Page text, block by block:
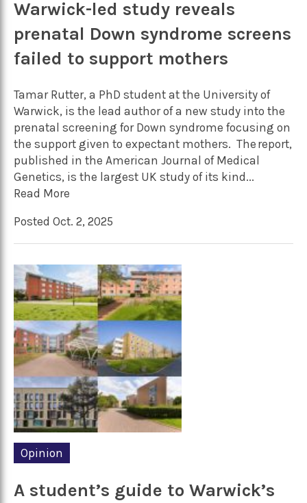
Warwick-led study reveals
prenatal Down syndrome screens
failed to support mothers
Tamar Rutter, a PhD student at the University of
Warwick, is the lead author of a new study into the
prenatal screening for Down syndrome focusing on
the support given to expectant mothers. The report,
published in the American Journal of Medical
Genetics, is the largest UK study of its kind...
Read More
Posted Oct. 2, 2025
Opinion
A student’s guide to Warwick’s